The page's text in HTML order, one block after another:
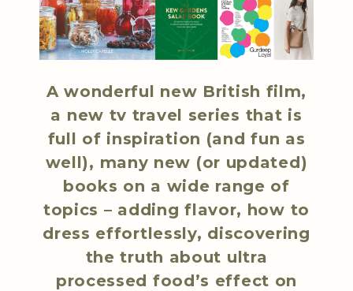
A wonderful new British film,
a new tv travel series that is
full of inspiration (and fun as
well), many new (or updated)
books on a wide range of
topics – adding flavor, how to
dress effortlessly, discovering
the truth about ultra
processed food’s effect on